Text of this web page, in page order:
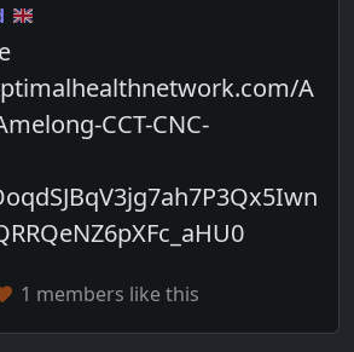
A
CCT-CNC-
1 members like this